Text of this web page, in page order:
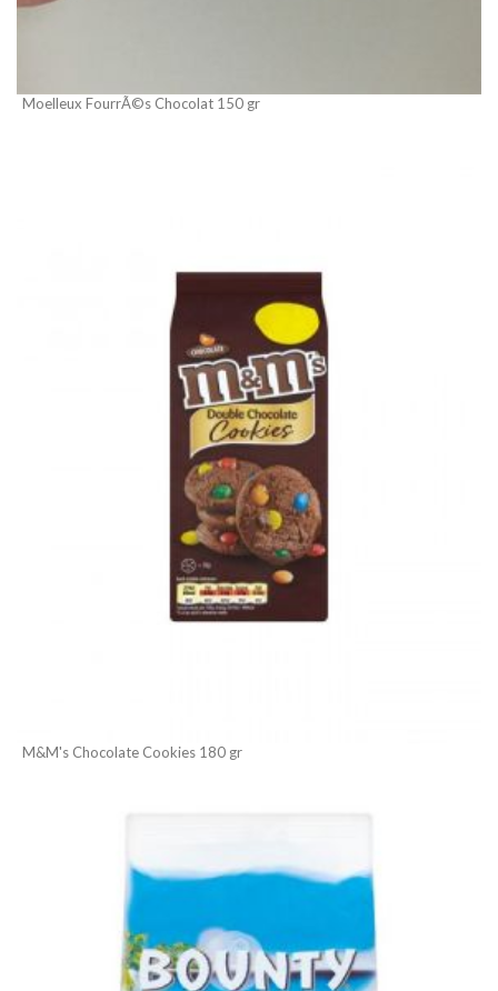
Moelleux FourrÃ©s Chocolat 150 gr
M&M's Chocolate Cookies 180 gr